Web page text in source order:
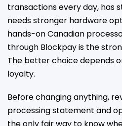
transactions every day, has
needs stronger hardware
hands-on Canadian
through Blockpay is the
The better choice depends
loyalty.
Before changing anything,
processing statement and